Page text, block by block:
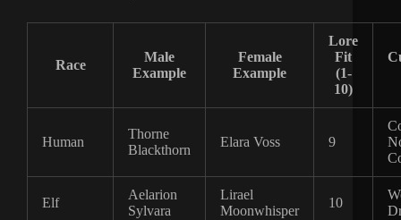
Race
Male
Example
Female
Example
Lore
Fit
(1-
10)
Human
Thorne
Blackthorn
Elara Voss 9
Elf
Aelarion
Sylvara
Lirael
Moonwhisper
10